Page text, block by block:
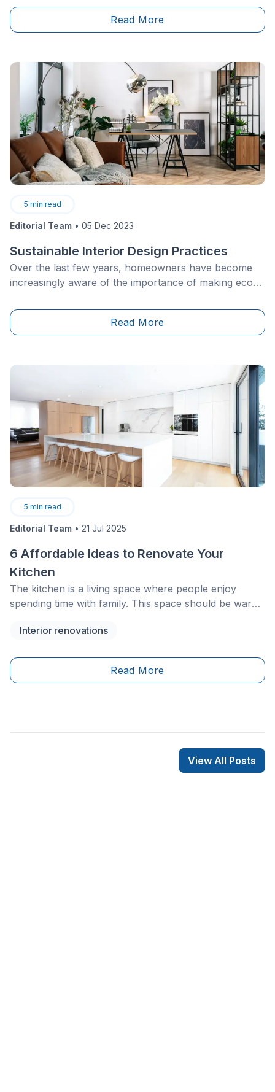
Read More
5 min read
Editorial Team • 05 Dec 2023
Sustainable Interior Design Practices
Over the last few years, homeowners have become
increasingly aware of the importance of making eco-
convenience and waste, it’s easy to fall prey to
adorning homes with furniture and materials that are
Read More
5 min read
Editorial Team • 21 Jul 2025
6 Affordable Ideas to Renovate Your
Kitchen
The kitchen is a living space where people enjoy
spending time with family. This space should be warm,
sometimes need a little refresh to stay current. You
space for meal prep, increase storage, or simply
make the space more ergonomic.
Interior renovations
Read More
View All Posts